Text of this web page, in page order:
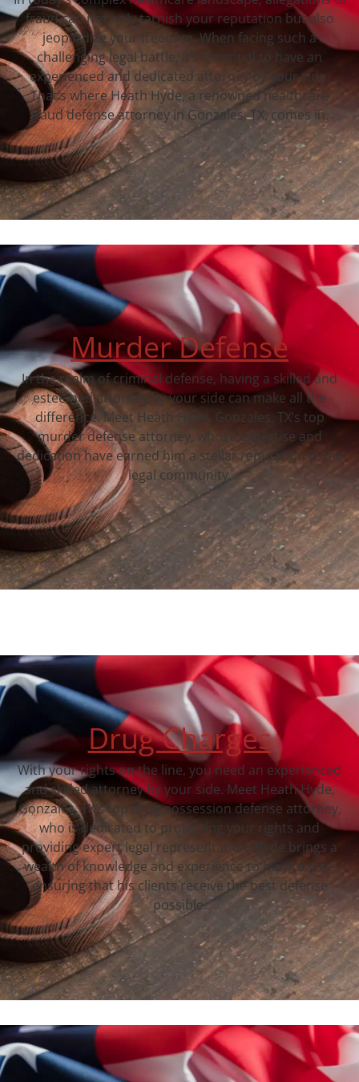
fraud can not only tarnish your reputation but also
jeopardize your freedom. When facing such a
challenging legal battle, it’s essential to have an
experienced and dedicated attorney by your side.
That’s where Heath Hyde, a renowned healthcare
fraud defense attorney in Gonzales, TX, comes in.
Murder Defense
In the realm of criminal defense, having a skilled and
esteemed attorney by your side can make all the
difference. Meet Heath Hyde, Gonzales, TX‘s top
murder defense attorney, whose expertise and
dedication have earned him a stellar reputation in the
legal community.
Drug Charges
With your rights on the line, you need an experienced
and skilled attorney by your side. Meet Heath Hyde,
Gonzales, TX‘s top drug possession defense attorney,
who is dedicated to protecting your rights and
providing expert legal representation. Hyde brings a
wealth of knowledge and experience to his practice,
ensuring that his clients receive the best defense
possible.